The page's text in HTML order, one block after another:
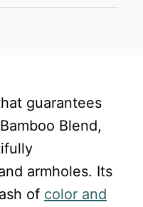
guarantees
Blend,
armholes. Its
of color and